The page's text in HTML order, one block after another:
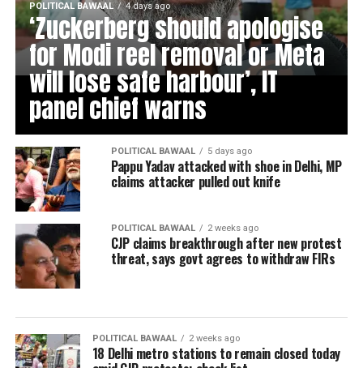
POLITICAL BAWAAL 4 days ago
‘Zuckerberg should apologise
for Modi reel removal or Meta
will lose safe harbour’, IT
panel chief warns
POLITICAL BAWAAL 5 days ago
Pappu Yadav attacked with shoe in Delhi, MP
claims attacker pulled out knife
POLITICAL BAWAAL 2 weeks ago
CJP claims breakthrough after new protest
threat, says govt agrees to withdraw FIRs
POLITICAL BAWAAL 2 weeks ago
18 Delhi metro stations to remain closed today